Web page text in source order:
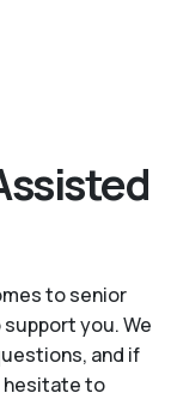
to senior
you. We
and if
hesitate to